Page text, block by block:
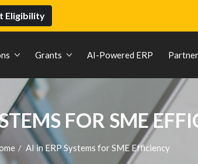
Eligibility
Grants AI-Powered ERP
FOR SME
/ AI in ERP Systems for SME Efficiency